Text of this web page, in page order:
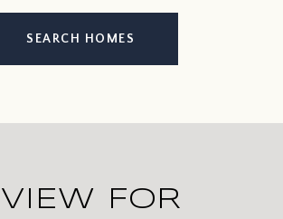
SEARCH HOMES
FOR